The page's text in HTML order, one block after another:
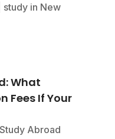
study in New
What
Fees If Your
Study Abroad